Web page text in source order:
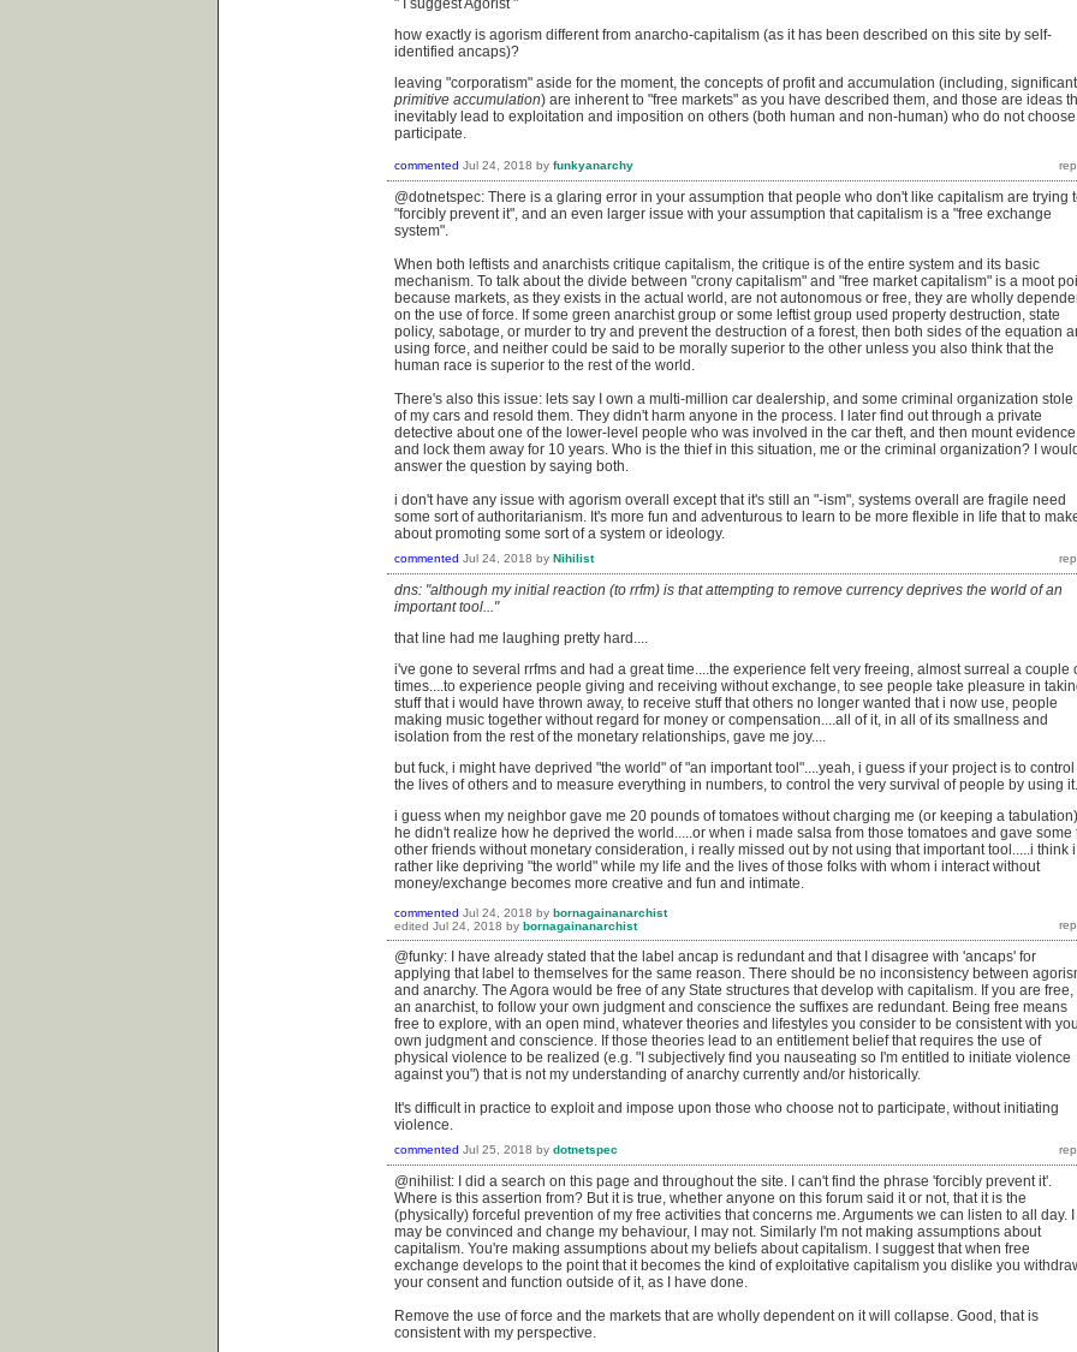
" I suggest Agorist "
how exactly is agorism different from anarcho-capitalism (as it has been described on this site by self-
identified ancaps)?
leaving "corporatism" aside for the moment, the concepts of profit and accumulation (including,
primitive accumulation) are inherent to "free markets" as you have described them, and those are ideas
inevitably lead to exploitation and imposition on others (both human and non-human) who do not
participate.
commented Jul 24, 2018 by funkyanarchy
@dotnetspec: There is a glaring error in your assumption that people who don't like capitalism are trying
"forcibly prevent it", and an even larger issue with your assumption that capitalism is a "free exchange
system".
When both leftists and anarchists critique capitalism, the critique is of the entire system and its basic
mechanism. To talk about the divide between "crony capitalism" and "free market capitalism" is a moot
because markets, as they exists in the actual world, are not autonomous or free, they are wholly
on the use of force. If some green anarchist group or some leftist group used property destruction, state
policy, sabotage, or murder to try and prevent the destruction of a forest, then both sides of the equation
using force, and neither could be said to be morally superior to the other unless you also think that the
human race is superior to the rest of the world.
There's also this issue: lets say I own a multi-million car dealership, and some criminal organization stole
of my cars and resold them. They didn't harm anyone in the process. I later find out through a private
detective about one of the lower-level people who was involved in the car theft, and then mount evidence
and lock them away for 10 years. Who is the thief in this situation, me or the criminal organization? I
answer the question by saying both.
i don't have any issue with agorism overall except that it's still an "-ism", systems overall are fragile need
some sort of authoritarianism. It's more fun and adventurous to learn to be more flexible in life that to
about promoting some sort of a system or ideology.
commented Jul 24, 2018 by Nihilist
dns: "although my initial reaction (to rrfm) is that attempting to remove currency deprives the world of an
important tool..."
that line had me laughing pretty hard....
i've gone to several rrfms and had a great time....the experience felt very freeing, almost surreal a couple
times....to experience people giving and receiving without exchange, to see people take pleasure in
stuff that i would have thrown away, to receive stuff that others no longer wanted that i now use, people
making music together without regard for money or compensation....all of it, in all of its smallness and
isolation from the rest of the monetary relationships, gave me joy....
but fuck, i might have deprived "the world" of "an important tool"....yeah, i guess if your project is to control
the lives of others and to measure everything in numbers, to control the very survival of people by using
i guess when my neighbor gave me 20 pounds of tomatoes without charging me (or keeping a
he didn't realize how he deprived the world.....or when i made salsa from those tomatoes and gave some
other friends without monetary consideration, i really missed out by not using that important tool.....i think i
rather like depriving "the world" while my life and the lives of those folks with whom i interact without
money/exchange becomes more creative and fun and intimate.
commented Jul 24, 2018 by bornagainanarchist
edited Jul 24, 2018 by bornagainanarchist
@funky: I have already stated that the label ancap is redundant and that I disagree with 'ancaps' for
applying that label to themselves for the same reason. There should be no inconsistency between
and anarchy. The Agora would be free of any State structures that develop with capitalism. If you are free,
an anarchist, to follow your own judgment and conscience the suffixes are redundant. Being free means
free to explore, with an open mind, whatever theories and lifestyles you consider to be consistent with
own judgment and conscience. If those theories lead to an entitlement belief that requires the use of
physical violence to be realized (e.g. "I subjectively find you nauseating so I'm entitled to initiate violence
against you") that is not my understanding of anarchy currently and/or historically.
It's difficult in practice to exploit and impose upon those who choose not to participate, without initiating
violence.
commented Jul 25, 2018 by dotnetspec
@nihilist: I did a search on this page and throughout the site. I can't find the phrase 'forcibly prevent it'.
Where is this assertion from? But it is true, whether anyone on this forum said it or not, that it is the
(physically) forceful prevention of my free activities that concerns me. Arguments we can listen to all day. I
may be convinced and change my behaviour, I may not. Similarly I'm not making assumptions about
capitalism. You're making assumptions about my beliefs about capitalism. I suggest that when free
exchange develops to the point that it becomes the kind of exploitative capitalism you dislike you
your consent and function outside of it, as I have done.
Remove the use of force and the markets that are wholly dependent on it will collapse. Good, that is
consistent with my perspective.